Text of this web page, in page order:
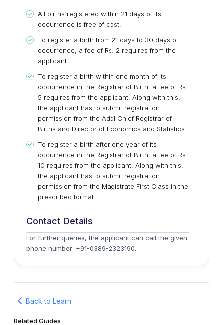
All births registered within 21 days of its
occurrence is free of cost.
To register a birth from 21 days to 30 days of
occurrence, a fee of Rs. 2 requires from the
applicant.
To register a birth within one month of its
occurrence in the Registrar of Birth, a fee of Rs.
5 requires from the applicant. Along with this,
the applicant has to submit registration
permission from the Addl Chief Registrar of
Births and Director of Economics and Statistics.
To register a birth after one year of its
occurrence in the Registrar of Birth, a fee of Rs.
10 requires from the applicant. Along with this,
the applicant has to submit registration
permission from the Magistrate First Class in the
prescribed format.
Contact Details
For further queries, the applicant can call the given
phone number: +91-0389-2323190.
Back to Learn
Related Guides